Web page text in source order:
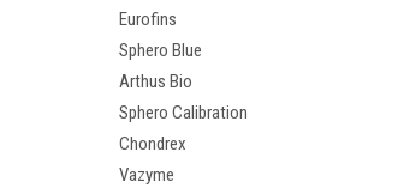
Eurofins
Sphero Blue
Arthus Bio
Sphero Calibration
Chondrex
Vazyme